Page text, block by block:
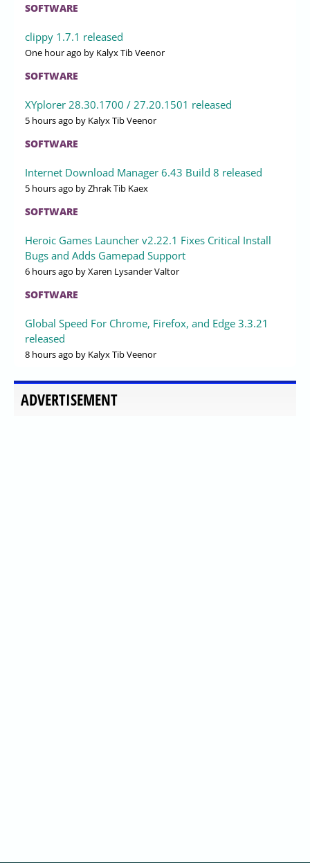
SOFTWARE
clippy 1.7.1 released
One hour ago by Kalyx Tib Veenor
SOFTWARE
XYplorer 28.30.1700 / 27.20.1501 released
5 hours ago by Kalyx Tib Veenor
SOFTWARE
Internet Download Manager 6.43 Build 8 released
5 hours ago by Zhrak Tib Kaex
SOFTWARE
Heroic Games Launcher v2.22.1 Fixes Critical Install
Bugs and Adds Gamepad Support
6 hours ago by Xaren Lysander Valtor
SOFTWARE
Global Speed For Chrome, Firefox, and Edge 3.3.21
released
8 hours ago by Kalyx Tib Veenor
ADVERTISEMENT